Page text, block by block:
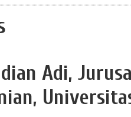
Adi,